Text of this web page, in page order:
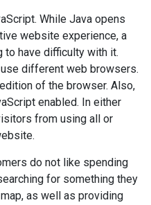
While Java opens
website experience, a
have difficulty with it.
different web browsers.
of the browser. Also,
enabled. In either
from using all or
do not like spending
for something they
as well as providing